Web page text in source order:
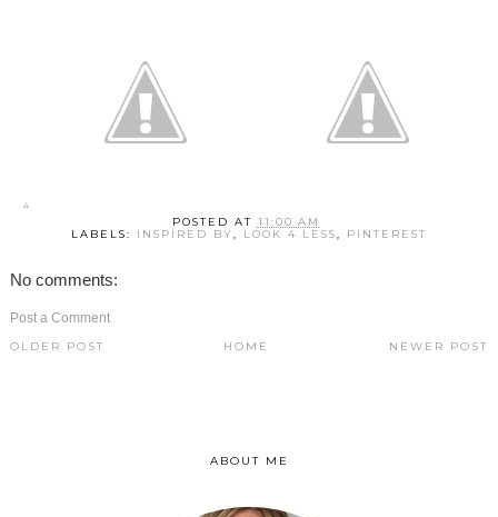
POSTED AT 11:00 AM
LABELS: INSPIRED BY, LOOK 4 LESS, PINTEREST
No comments:
Post a Comment
NEWER POST
OLDER POST HOME
ABOUT ME